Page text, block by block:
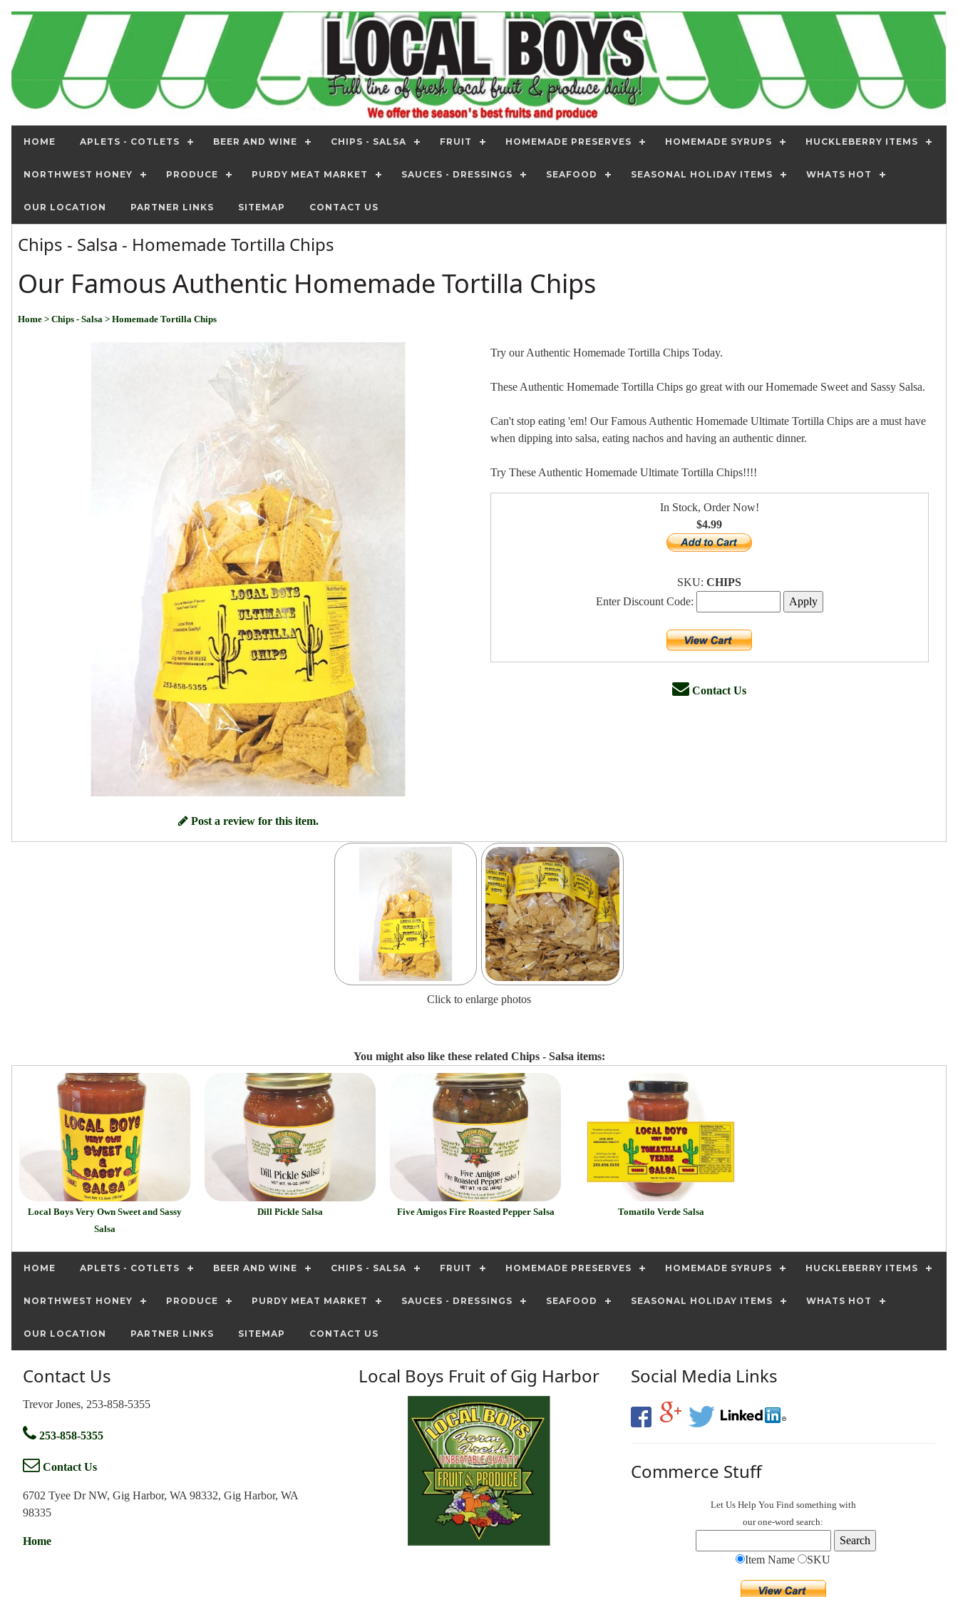
HOME APLETS - COTLETS BEER AND WINE CHIPS - SALSA FRUIT HOMEMADE PRESERVES HOMEMADE SYRUPS HUCKLEBERRY ITEMS
NORTHWEST HONEY PRODUCE PURDY MEAT MARKET SAUCES - DRESSINGS SEAFOOD SEASONAL HOLIDAY ITEMS WHATS HOT
OUR LOCATION PARTNER LINKS SITEMAP CONTACT US
Chips - Salsa - Homemade Tortilla Chips
Our Famous Authentic Homemade Tortilla Chips
Home > Chips - Salsa > Homemade Tortilla Chips
Post a review for this item.
Try our Authentic Homemade Tortilla Chips Today.
These Authentic Homemade Tortilla Chips go great with our Homemade Sweet and Sassy Salsa.
Can't stop eating 'em! Our Famous Authentic Homemade Ultimate Tortilla Chips are a must have
when dipping into salsa, eating nachos and having an authentic dinner.
Try These Authentic Homemade Ultimate Tortilla Chips!!!!
In Stock, Order Now!
$4.99
SKU:CHIPS
Enter Discount Code:
Contact Us
Click to enlarge photos
You might also like these related Chips - Salsa items:
Local Boys Very Own Sweet and Sassy
Salsa
Dill Pickle Salsa Five Amigos Fire Roasted Pepper Salsa Tomatilo Verde Salsa
HOME APLETS - COTLETS BEER AND WINE CHIPS - SALSA FRUIT HOMEMADE PRESERVES HOMEMADE SYRUPS HUCKLEBERRY ITEMS
NORTHWEST HONEY PRODUCE PURDY MEAT MARKET SAUCES - DRESSINGS SEAFOOD SEASONAL HOLIDAY ITEMS WHATS HOT
OUR LOCATION PARTNER LINKS SITEMAP CONTACT US
Contact Us
Trevor Jones, 253-858-5355
253-858-5355
Contact Us
6702 Tyee Dr NW, Gig Harbor, WA 98332, Gig Harbor, WA
98335
Home
Local Boys Fruit of Gig Harbor Social Media Links
Commerce Stuff
Let Us Help You Findsomething with
our one-word search:
Item Name SKU